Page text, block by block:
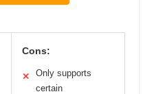
Cons:
✕
Only supports
certain